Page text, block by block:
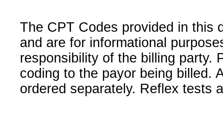
The CPT Codes provided in this
and are for informational
responsibility of the billing party.
coding to the payor being billed.
ordered separately. Reflex tests